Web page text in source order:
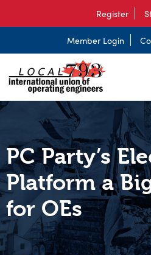
Register
Member Login
PC Party’s
Platform a
for OEs